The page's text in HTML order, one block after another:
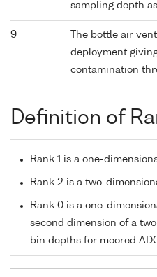
sampling depth
9
The bottle air
deployment
contamination
Definition of
Rank 1 is a one-
Rank 2 is a two-
Rank 0 is a one-
second dimension of a
bin depths for moored